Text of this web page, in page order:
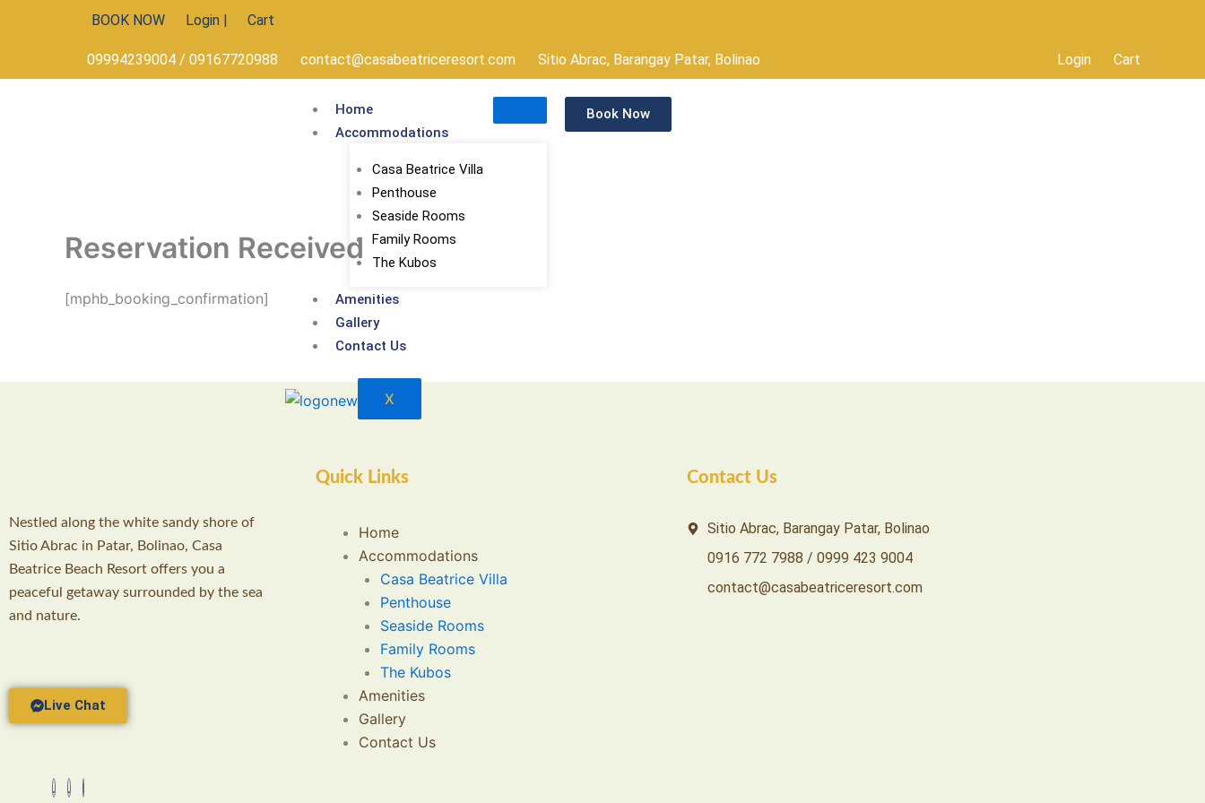
BOOK NOW Login | Cart
09994239004 / 09167720988 contact@casabeatriceresort.com Sitio Abrac, Barangay Patar, Bolinao Login Cart
Home
Accommodations
Casa Beatrice Villa
Penthouse
Seaside Rooms
Family Rooms
The Kubos
Amenities
Gallery
Contact Us
X
Book Now
Reservation Received
[mphb_booking_confirmation]
Nestled along the white sandy shore of
Sitio Abrac in Patar, Bolinao, Casa
Beatrice Beach Resort offers you a
peaceful getaway surrounded by the sea
and nature.
Live Chat
Quick Links
Home
Accommodations
Casa Beatrice Villa
Penthouse
Seaside Rooms
Family Rooms
The Kubos
Amenities
Gallery
Contact Us
Contact Us
Sitio Abrac, Barangay Patar, Bolinao
0916 772 7988 / 0999 423 9004
contact@casabeatriceresort.com